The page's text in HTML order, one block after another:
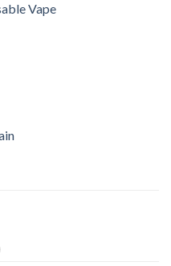
Vape​
Price